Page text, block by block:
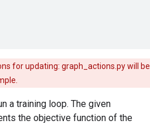
for updating: graph_actions.py will be
a training loop. The given
the objective function of the